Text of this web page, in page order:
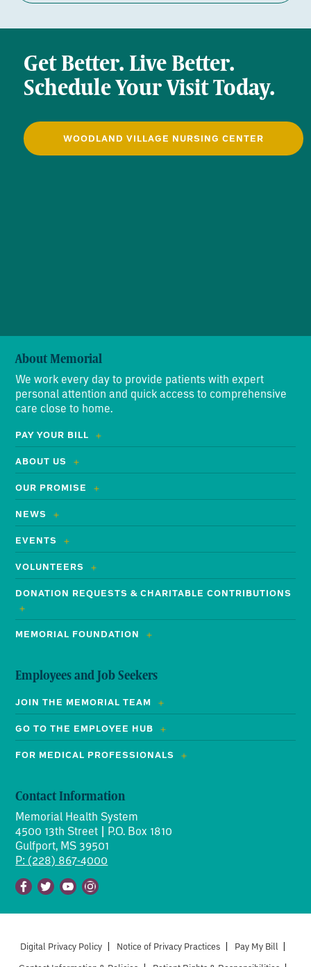
Get Better. Live Better.
Schedule Your Visit Today.
WOODLAND VILLAGE NURSING CENTER
About Memorial
We work every day to provide patients with expert
personal attention and quick access to comprehensive
care close to home.
PAY YOUR BILL
ABOUT US
OUR PROMISE
NEWS
EVENTS
VOLUNTEERS
DONATION REQUESTS & CHARITABLE CONTRIBUTIONS
MEMORIAL FOUNDATION
Employees and Job Seekers
JOIN THE MEMORIAL TEAM
GO TO THE EMPLOYEE HUB
FOR MEDICAL PROFESSIONALS
Contact Information
Memorial Health System
4500 13th Street | P.O. Box 1810
Gulfport, MS 39501
P: (228) 867-4000
Facebook
TwitterYoutubeInstagram
Digital Privacy Policy Notice of Privacy Practices Pay My Bill